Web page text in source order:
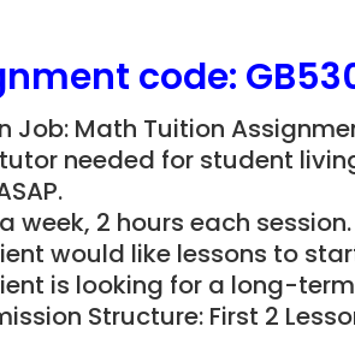
code:
Job: Math Tuition
needed for student
week, 2 hours each
would like lessons to
is looking for a long-
Structure: First 2